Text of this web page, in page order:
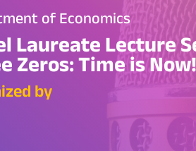
of Economics
Laureate Lecture
Zeros: Time is Now!
by